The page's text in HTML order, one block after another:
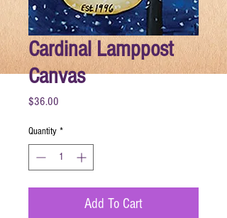
Cardinal Lamppost
Canvas
$36.00
Quantity *
Add To Cart